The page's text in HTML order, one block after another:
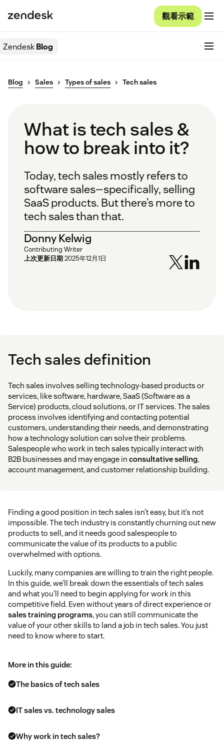
觀看示範
ZendeskBlog
Blog Sales Types of sales Tech sales
What is tech sales &
how to break into it?
Today, tech sales mostly refers to
software sales—specifically, selling
SaaS products. But there’s more to
tech sales than that.
Donny Kelwig
Contributing Writer
上次更新日期2025年12月1日
Tech sales definition
Tech sales involves selling technology-based products or
services, like software, hardware, SaaS (Software as a
Service) products, cloud solutions, or IT services. The sales
process involves identifying and contacting potential
customers, understanding their needs, and demonstrating
how a technology solution can solve their problems.
Salespeople who work in tech sales typically interact with
B2B businesses and may engage in consultative selling,
account management, and customer relationship building.
Finding a good position in tech sales isn’t easy, but it’s not
impossible. The tech industry is constantly churning out new
products to sell, and it needs good salespeople to
communicate the value of its products to a public
overwhelmed with options.
Luckily, many companies are willing to train the right people.
In this guide, we’ll break down the essentials of tech sales
and what you’ll need to begin applying for work in this
competitive field. Even without years of direct experience or
sales training programs, you can still communicate the
value of your other skills to land a job in tech sales. You just
need to know where to start.
More in this guide:
The basics of tech sales
IT sales vs. technology sales
Why work in tech sales?